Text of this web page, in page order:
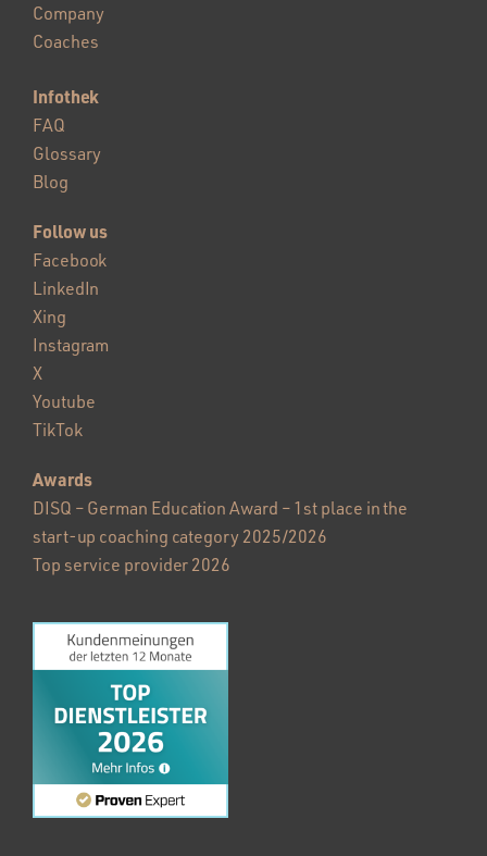
Company
Coaches
Infothek
FAQ
Glossary
Blog
Follow us
Facebook
LinkedIn
Xing
Instagram
X
Youtube
TikTok
Awards
DISQ – German Education Award – 1st place in the
start-up coaching category 2025/2026
Top service provider 2026